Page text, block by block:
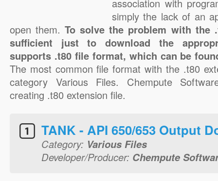
association with
simply the lack of an
open them.To solve the problem with the
sufficient just to download the
supports .t80 file format, which can be
The most common file format with the .t80
category Various Files. Chempute
creating .t80 extension file.
TANK - API 650/653 Output
Category: Various Files
Developer/Producer: Chempute